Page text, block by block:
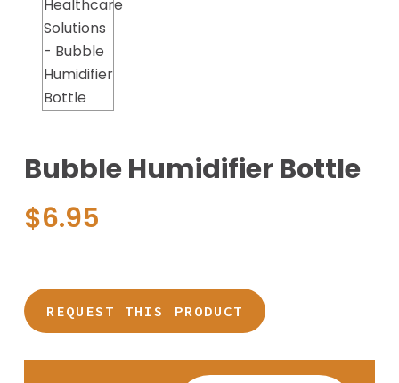
Bubble Humidifier Bottle
$6.95
REQUEST THIS PRODUCT